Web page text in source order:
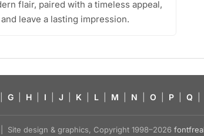
flair, paired with a timeless appeal,
leave a lasting impression.
G H I J K L M N O P Q
| Site design & graphics, Copyright 1998–2026